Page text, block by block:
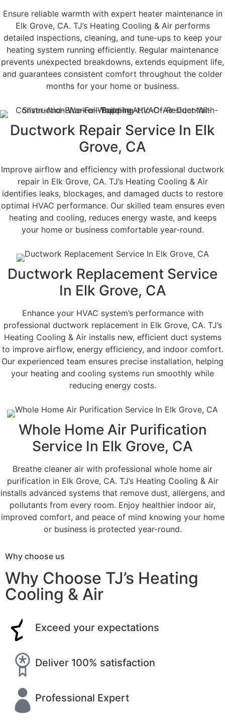
Ensure reliable warmth with expert heater maintenance in
Elk Grove, CA. TJ’s Heating Cooling & Air performs
detailed inspections, cleaning, and tune-ups to keep your
heating system running efficiently. Regular maintenance
prevents unexpected breakdowns, extends equipment life,
and guarantees consistent comfort throughout the colder
months for your home or business.
Ductwork Repair Service In Elk
Grove, CA
Improve airflow and efficiency with professional ductwork
repair in Elk Grove, CA. TJ’s Heating Cooling & Air
identifies leaks, blockages, and damaged ducts to restore
optimal HVAC performance. Our skilled team ensures even
heating and cooling, reduces energy waste, and keeps
your home or business comfortable year-round.
Ductwork Replacement Service
In Elk Grove, CA
Enhance your HVAC system’s performance with
professional ductwork replacement in Elk Grove, CA. TJ’s
Heating Cooling & Air installs new, efficient duct systems
to improve airflow, energy efficiency, and indoor comfort.
Our experienced team ensures precise installation, helping
your heating and cooling systems run smoothly while
reducing energy costs.
Whole Home Air Purification
Service In Elk Grove, CA
Breathe cleaner air with professional whole home air
purification in Elk Grove, CA. TJ’s Heating Cooling & Air
installs advanced systems that remove dust, allergens, and
pollutants from every room. Enjoy healthier indoor air,
improved comfort, and peace of mind knowing your home
or business is protected year-round.
Why choose us
Why Choose TJ’s Heating
Cooling & Air
Exceed your expectations
Deliver 100% satisfaction
Professional Expert